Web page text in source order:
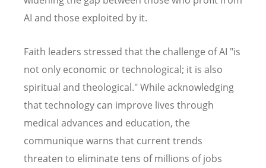
AI and those exploited by it.
Faith leaders stressed that the challenge of AI "is
not only economic or technological; it is also
spiritual and theological." While acknowledging
that technology can improve lives through
medical advances and education, the
communique warns that current trends
threaten to eliminate tens of millions of jobs